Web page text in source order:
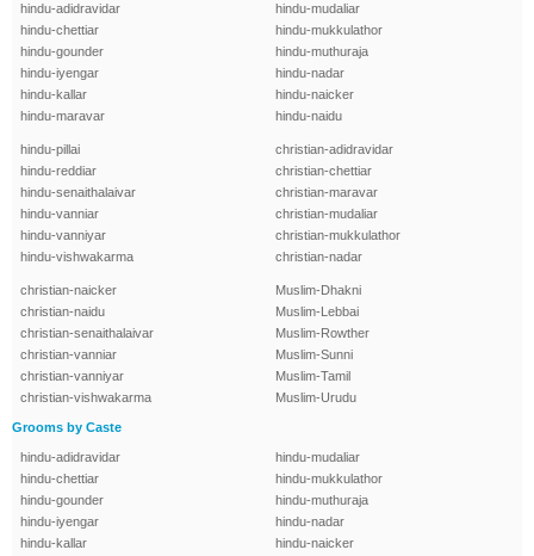
hindu-adidravidar
hindu-chettiar
hindu-gounder
hindu-iyengar
hindu-kallar
hindu-maravar
hindu-mudaliar
hindu-mukkulathor
hindu-muthuraja
hindu-nadar
hindu-naicker
hindu-naidu
hindu-pillai
hindu-reddiar
hindu-senaithalaivar
hindu-vanniar
hindu-vanniyar
hindu-vishwakarma
christian-adidravidar
christian-chettiar
christian-maravar
christian-mudaliar
christian-mukkulathor
christian-nadar
christian-naicker
christian-naidu
christian-senaithalaivar
christian-vanniar
christian-vanniyar
christian-vishwakarma
Muslim-Dhakni
Muslim-Lebbai
Muslim-Rowther
Muslim-Sunni
Muslim-Tamil
Muslim-Urudu
Grooms by Caste
hindu-adidravidar
hindu-chettiar
hindu-gounder
hindu-iyengar
hindu-kallar
hindu-mudaliar
hindu-mukkulathor
hindu-muthuraja
hindu-nadar
hindu-naicker